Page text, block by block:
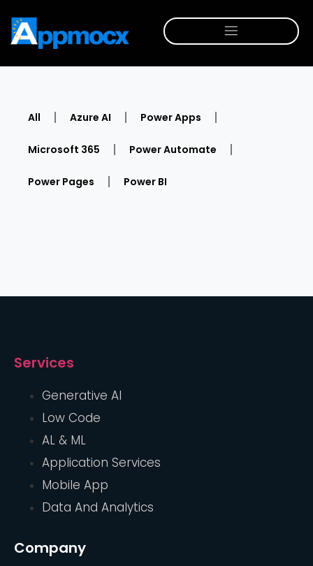
All Azure AI Power Apps
Microsoft 365 Power Automate
Power Pages Power BI
Services
Generative AI
Low Code
AL & ML
Application Services
Mobile App
Data And Analytics
Company